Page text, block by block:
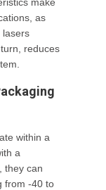
as
lasers
reduces
within a
a
they can
from -40 to